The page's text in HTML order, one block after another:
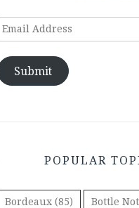
Email
Submit
POPULAR
Bordeaux (85) Bottle